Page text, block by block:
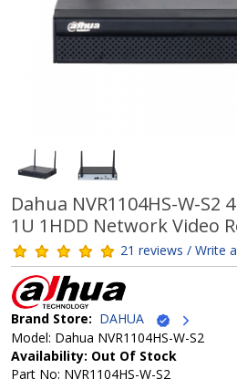
Dahua NVR1104HS-W-S2
1U 1HDD Network Video
21 reviews / Write
Brand Store: DAHUA
Model: Dahua NVR1104HS-W-S2
Availability: Out Of Stock
Part No: NVR1104HS-W-S2